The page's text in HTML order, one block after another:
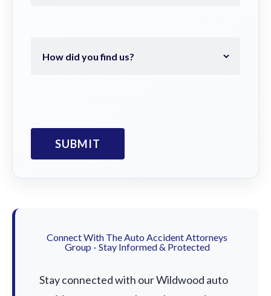
Connect With The Auto Accident Attorneys
Group - Stay Informed & Protected
Stay connected with our Wildwood auto